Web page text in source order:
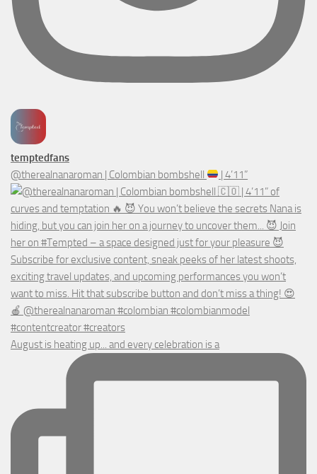
temptedfans
@therealnanaroman | Colombian bombshell
| 4’11”
August is heating up... and every celebration is a